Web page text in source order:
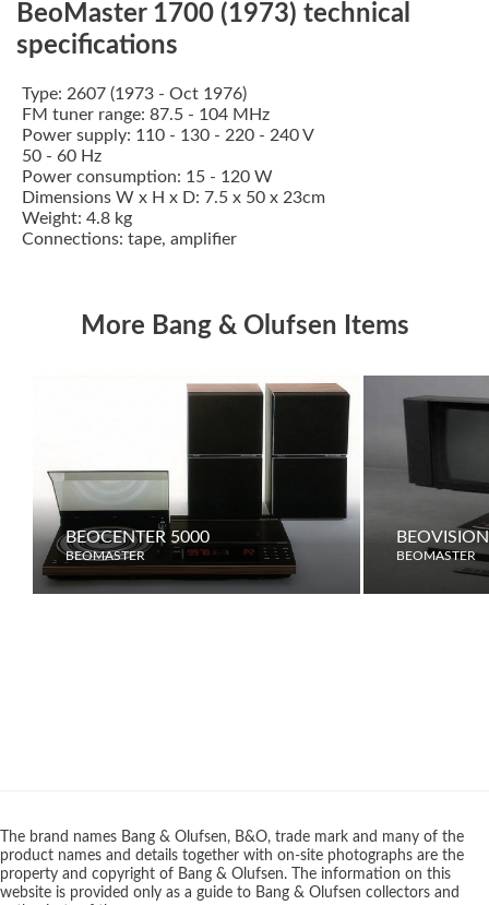
BeoMaster 1700 (1973) technical
specifications
Type: 2607 (1973 - Oct 1976)
FM tuner range: 87.5 - 104 MHz
Power supply: 110 - 130 - 220 - 240 V
50 - 60 Hz
Power consumption: 15 - 120 W
Dimensions W x H x D: 7.5 x 50 x 23cm
Weight: 4.8 kg
Connections: tape, amplifier
More Bang & Olufsen Items
BEOCENTER 5000
BEOMASTER BEOMASTER
The brand names Bang & Olufsen, B&O, trade mark and many of the
product names and details together with on-site photographs are the
property and copyright of Bang & Olufsen. The information on this
website is provided only as a guide to Bang & Olufsen collectors and